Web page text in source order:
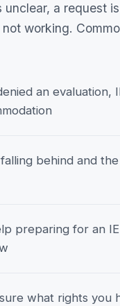
unclear, a request
working.
an evaluation,
behind and
preparing for an
what rights you